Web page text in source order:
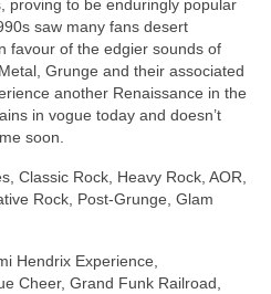
proving to be enduringly popular
saw many fans desert
favour of the edgier sounds of
Grunge and their associated
another Renaissance in the
in vogue today and doesn’t
soon.
Classic Rock, Heavy Rock, AOR,
Rock, Post‑Grunge, Glam
Hendrix Experience,
Cheer, Grand Funk Railroad,